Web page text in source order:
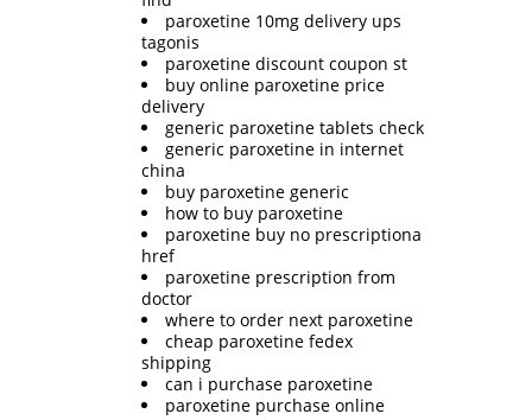
paroxetine 10mg delivery ups
tagonis
paroxetine discount coupon st
buy online paroxetine price
delivery
generic paroxetine tablets check
generic paroxetine in internet
china
buy paroxetine generic
how to buy paroxetine
paroxetine buy no prescriptiona
href
paroxetine prescription from
doctor
where to order next paroxetine
cheap paroxetine fedex
shipping
can i purchase paroxetine
paroxetine purchase online